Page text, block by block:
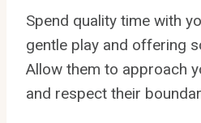
Spend quality time with
gentle play and offering
Allow them to approach
and respect their